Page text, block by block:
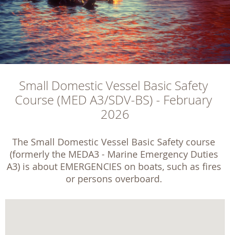
Small Domestic Vessel Basic Safety
Course (MED A3/SDV-BS) - February
2026
The Small Domestic Vessel Basic Safety course
(formerly the MEDA3 - Marine Emergency Duties
A3) is about EMERGENCIES on boats, such as fires
or persons overboard.